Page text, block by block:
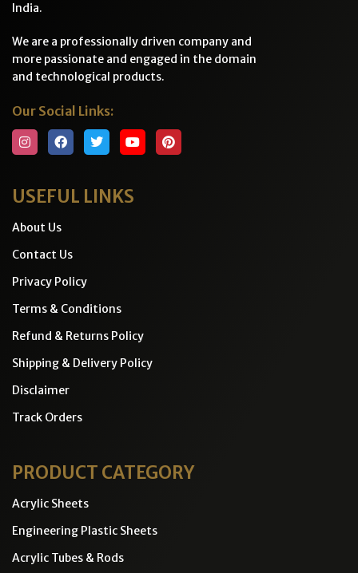
India.
We are a professionally driven company and
more passionate and engaged in the domain
and technological products.
Our Social Links:
USEFUL LINKS
About Us
Contact Us
Privacy Policy
Terms & Conditions
Refund & Returns Policy
Shipping & Delivery Policy
Disclaimer
Track Orders
PRODUCT CATEGORY
Acrylic Sheets
Engineering Plastic Sheets
Acrylic Tubes & Rods